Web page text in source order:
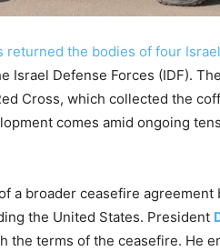
returned the bodies of four
Israel Defense Forces (IDF).
Cross, which collected the
comes amid ongoing
a broader ceasefire
the United States. President
the terms of the ceasefire. He